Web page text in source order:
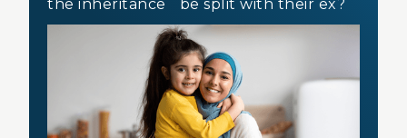
the inheritance be split with their ex?